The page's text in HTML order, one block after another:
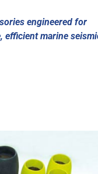
engineered for
efficient marine